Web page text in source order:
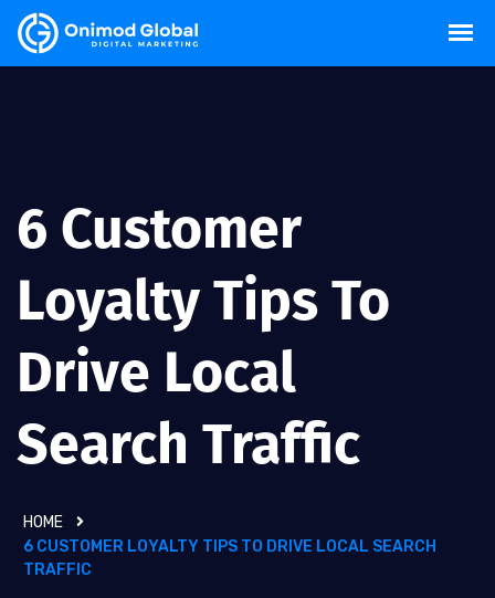
6 Customer
Loyalty Tips To
Drive Local
Search Traffic
HOME
6 CUSTOMER LOYALTY TIPS TO DRIVE LOCAL SEARCH
TRAFFIC